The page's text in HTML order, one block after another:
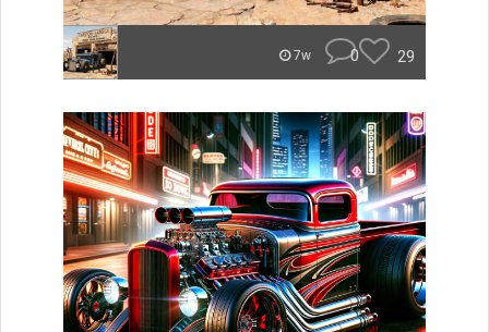
7w 0 29